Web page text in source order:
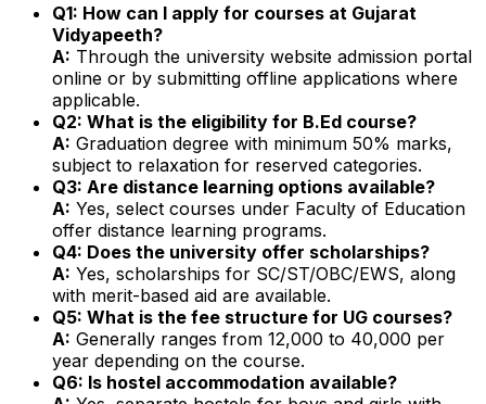
Q1: How can I apply for courses at Gujarat
Vidyapeeth?
A: Through the university website admission portal
online or by submitting offline applications where
applicable.
Q2: What is the eligibility for B.Ed course?
A: Graduation degree with minimum 50% marks,
subject to relaxation for reserved categories.
Q3: Are distance learning options available?
A: Yes, select courses under Faculty of Education
offer distance learning programs.
Q4: Does the university offer scholarships?
A: Yes, scholarships for SC/ST/OBC/EWS, along
with merit-based aid are available.
Q5: What is the fee structure for UG courses?
A: Generally ranges from ₹12,000 to ₹40,000 per
year depending on the course.
Q6: Is hostel accommodation available?